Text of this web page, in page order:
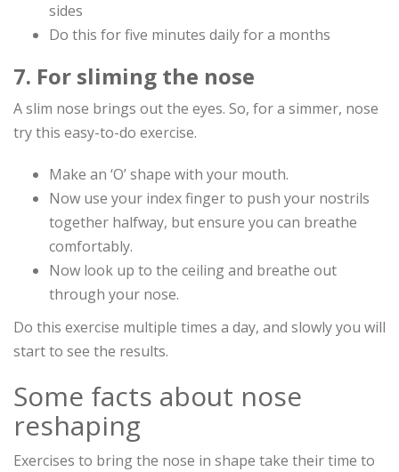
sides
Do this for five minutes daily for a months
7. For sliming the nose
A slim nose brings out the eyes. So, for a simmer, nose
try this easy-to-do exercise.
Make an ‘O’ shape with your mouth.
Now use your index finger to push your nostrils
together halfway, but ensure you can breathe
comfortably.
Now look up to the ceiling and breathe out
through your nose.
Do this exercise multiple times a day, and slowly you will
start to see the results.
Some facts about nose
reshaping
Exercises to bring the nose in shape take their time to